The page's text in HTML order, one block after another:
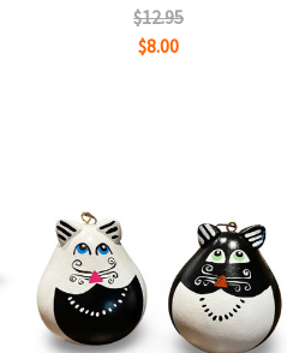
$12.95
$8.00